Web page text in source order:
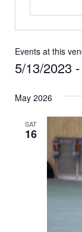
Events at this
5/13/2023 -
May 2026
SAT
16